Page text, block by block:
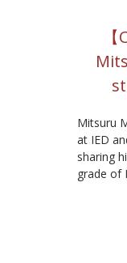
Mitsuru
at IED
sharing
grade of